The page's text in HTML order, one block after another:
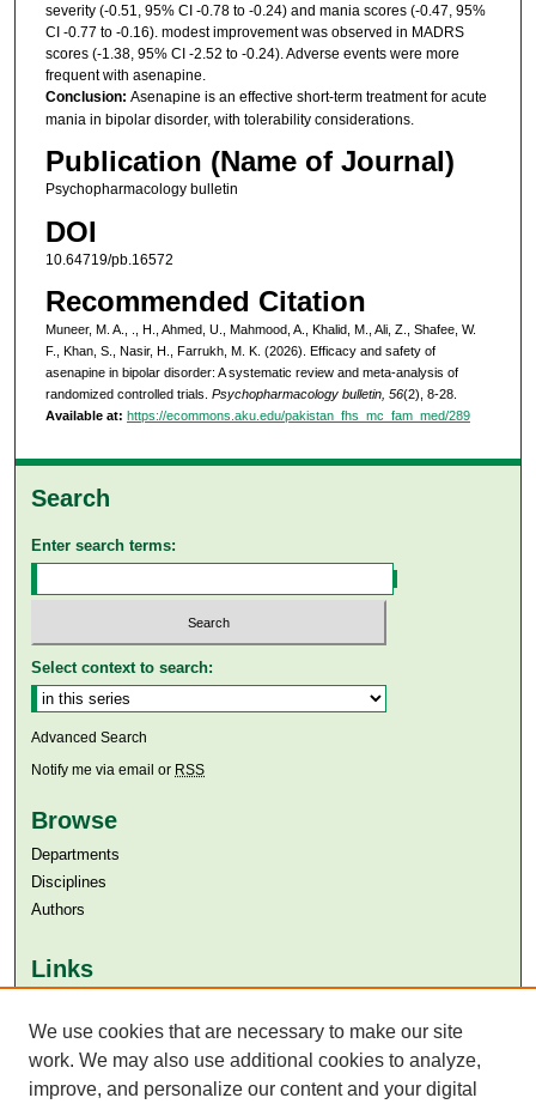
severity (-0.51, 95% CI -0.78 to -0.24) and mania scores (-0.47, 95%
CI -0.77 to -0.16). modest improvement was observed in MADRS
scores (-1.38, 95% CI -2.52 to -0.24). Adverse events were more
frequent with asenapine.
Conclusion: Asenapine is an effective short-term treatment for acute
mania in bipolar disorder, with tolerability considerations.
Publication (Name of Journal)
Psychopharmacology bulletin
DOI
10.64719/pb.16572
Recommended Citation
Muneer, M. A., ., H., Ahmed, U., Mahmood, A., Khalid, M., Ali, Z., Shafee, W.
F., Khan, S., Nasir, H., Farrukh, M. K. (2026). Efficacy and safety of
asenapine in bipolar disorder: A systematic review and meta-analysis of
randomized controlled trials. Psychopharmacology bulletin, 56(2), 8-28.
Available at: https://ecommons.aku.edu/pakistan_fhs_mc_fam_med/289
Search
Enter search terms:
Select context to search:
Advanced Search
Notify me via email or RSS
Browse
Departments
Disciplines
Authors
Links
Aga Khan University Libraries
SAFARI (AKU Libraries’ Catalogue)
We use cookies that are necessary to make our site
work. We may also use additional cookies to analyze,
improve, and personalize our content and your digital